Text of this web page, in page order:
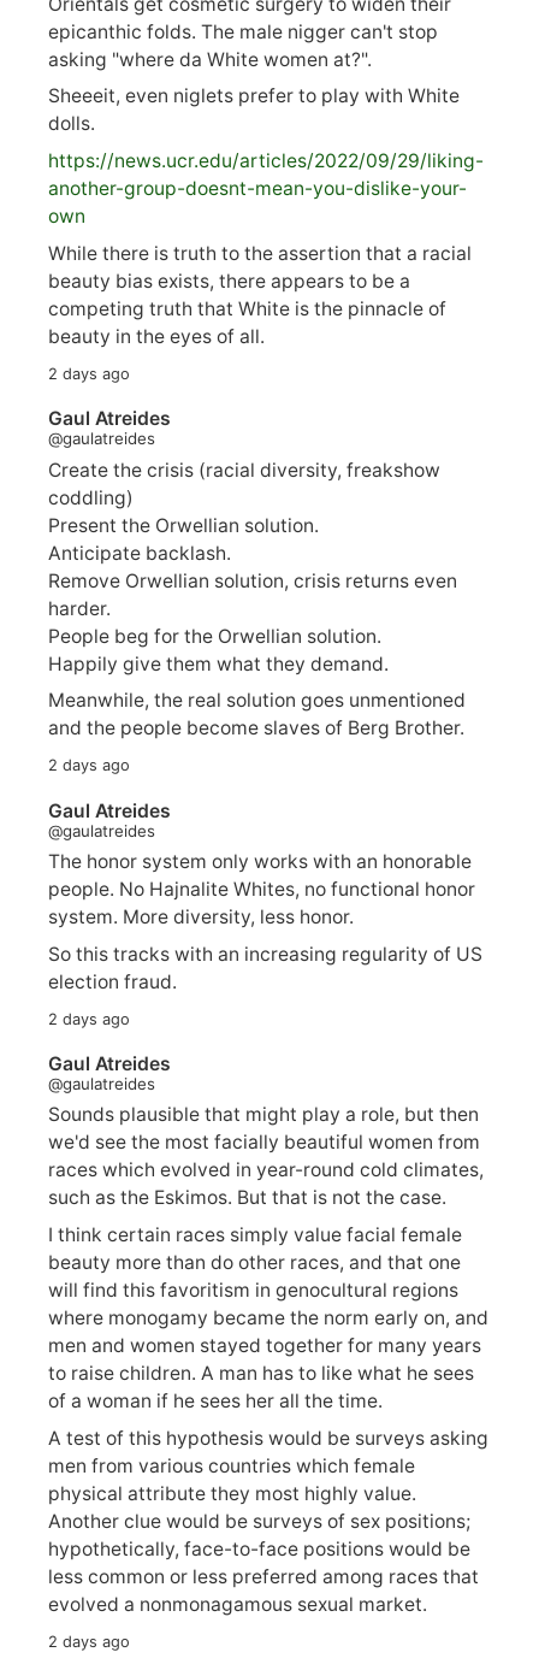
epicanthic folds. The male nigger can't stop
asking "where da White women at?".
Sheeeit, even niglets prefer to play with White
dolls.
https://news.ucr.edu/articles/2022/09/29/liking-
another-group-doesnt-mean-you-dislike-your-
own
While there is truth to the assertion that a racial
beauty bias exists, there appears to be a
competing truth that White is the pinnacle of
beauty in the eyes of all.
2 days ago
Gaul Atreides
@gaulatreides
Create the crisis (racial diversity, freakshow
coddling)
Present the Orwellian solution.
Anticipate backlash.
Remove Orwellian solution, crisis returns even
harder.
People beg for the Orwellian solution.
Happily give them what they demand.
Meanwhile, the real solution goes unmentioned
and the people become slaves of Berg Brother.
2 days ago
Gaul Atreides
@gaulatreides
The honor system only works with an honorable
people. No Hajnalite Whites, no functional honor
system. More diversity, less honor.
So this tracks with an increasing regularity of US
election fraud.
2 days ago
Gaul Atreides
@gaulatreides
Sounds plausible that might play a role, but then
we'd see the most facially beautiful women from
races which evolved in year-round cold climates,
such as the Eskimos. But that is not the case.
I think certain races simply value facial female
beauty more than do other races, and that one
will find this favoritism in genocultural regions
where monogamy became the norm early on, and
men and women stayed together for many years
to raise children. A man has to like what he sees
of a woman if he sees her all the time.
A test of this hypothesis would be surveys asking
men from various countries which female
physical attribute they most highly value.
Another clue would be surveys of sex positions;
hypothetically, face-to-face positions would be
less common or less preferred among races that
evolved a nonmonagamous sexual market.
2 days ago